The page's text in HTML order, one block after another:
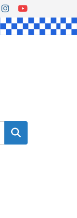
Search